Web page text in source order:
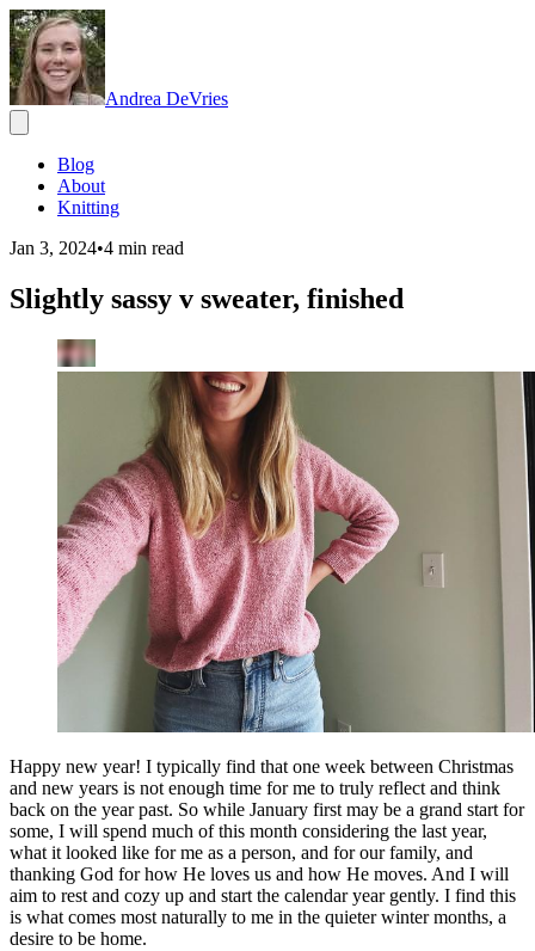
Andrea DeVries
Blog
About
Knitting
Jan 3, 2024•4 min read
Slightly sassy v sweater, finished
Happy new year! I typically find that one week between Christmas
and new years is not enough time for me to truly reflect and think
back on the year past. So while January first may be a grand start for
some, I will spend much of this month considering the last year,
what it looked like for me as a person, and for our family, and
thanking God for how He loves us and how He moves. And I will
aim to rest and cozy up and start the calendar year gently. I find this
is what comes most naturally to me in the quieter winter months, a
desire to be home.